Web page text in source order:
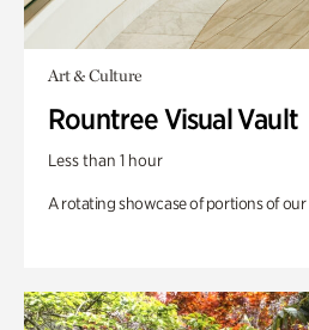
Art & Culture
Rountree Visual Vault
Less than 1 hour
A rotating showcase of portions of